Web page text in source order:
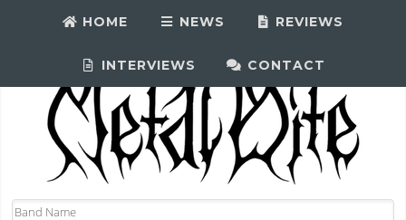
HOME NEWS REVIEWS
INTERVIEWS CONTACT